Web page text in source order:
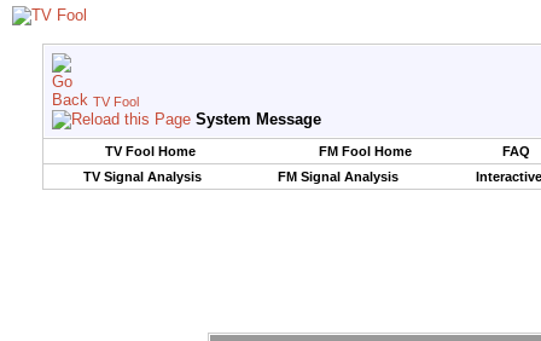
TV Fool
System Message
TV Fool Home FM Fool Home
FAQ
TV Signal Analysis
FM Signal Analysis